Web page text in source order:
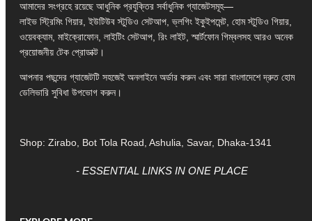
আমাদের সংগ্রহে রয়েছে আধুনিক প্রযুক্তির সর্বাধুনিক গ্যাজেটসমূহ—
লাইভ স্ট্রিমিং গিয়ার, ইউটিউব স্টুডিও সেটআপ, ভ্লগিং ইকুইপমেন্ট, হোম স্টুডিও গিয়ার,
ওয়েবক্যাম, মাইক্রোফোন, লাইটিং সেটআপ, রিং লাইট, স্মার্টফোন গিম্বলসহ আরও অনেক
প্রয়োজনীয় টেক প্রোডাক্ট।
আপনার পছন্দের গ্যাজেটটি সহজেই অনলাইনে অর্ডার করুন এবং সারা বাংলাদেশে দ্রুত হোম
ডেলিভারি সুবিধা উপভোগ করুন।
Shop: Zirabo, Bot Tola Road, Ashulia, Savar, Dhaka-1341
- ESSENTIAL LINKS IN ONE PLACE